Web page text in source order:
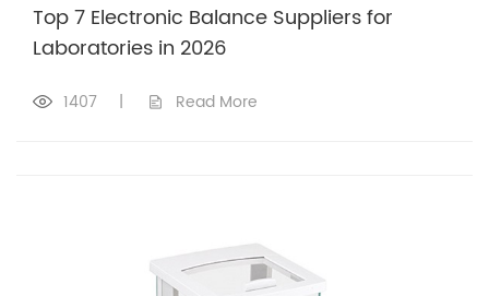
Top 7 Electronic Balance Suppliers for
Laboratories in 2026
1407 | Read More